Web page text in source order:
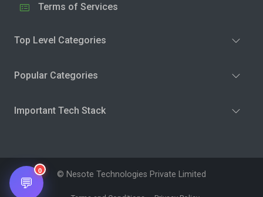
Terms of Services
Top Level Categories
Popular Categories
Important Tech Stack
© Nesote Technologies Private Limited
💬
0